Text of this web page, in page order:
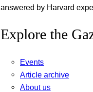
answered by Harvard
Explore the
Events
Article archive
About us